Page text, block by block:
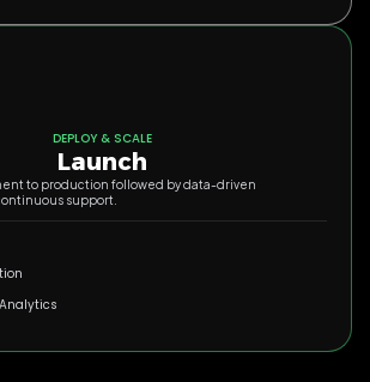
DEPLOY & SCALE
Launch
to production followed by data-driven
support.